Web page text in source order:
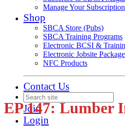
Manage Your
Shop
SBCA Store (Pubs)
SBCA Training Programs
Electronic BCSI &
Electronic Jobsite
NFC Products
Contact Us
Join
Login
EP 147: Lumber